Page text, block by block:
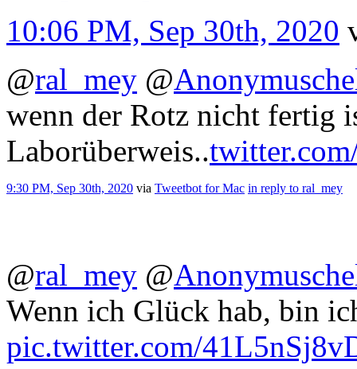
10:06 PM, Sep 30th, 2020
@ral_mey @
wenn der Rotz nicht fertig
Laborüberweis..
9:30 PM, Sep 30th, 2020 via Tweetbot for Mac in reply to ral_mey
@ral_mey @
Wenn ich Glück hab, bin
pic.twitter.com/